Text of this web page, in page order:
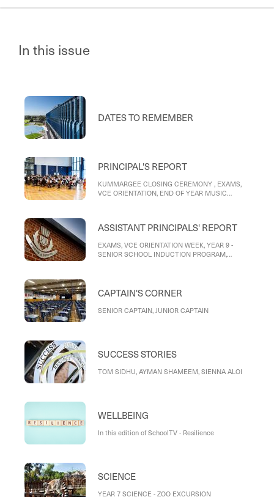
In this issue
DATES TO REMEMBER
PRINCIPAL'S REPORT
KUMMARGEE CLOSING CEREMONY , EXAMS,
VCE ORIENTATION, END OF YEAR MUSIC
ASSISTANT PRINCIPALS' REPORT
EXAMS, VCE ORIENTATION WEEK, YEAR 9 -
SENIOR SCHOOL INDUCTION PROGRAM,
CAPTAIN'S CORNER
SENIOR CAPTAIN, JUNIOR CAPTAIN
SUCCESS STORIES
TOM SIDHU, AYMAN SHAMEEM, SIENNA ALOI
WELLBEING
In this edition of SchoolTV - Resilience
SCIENCE
YEAR 7 SCIENCE - ZOO EXCURSION